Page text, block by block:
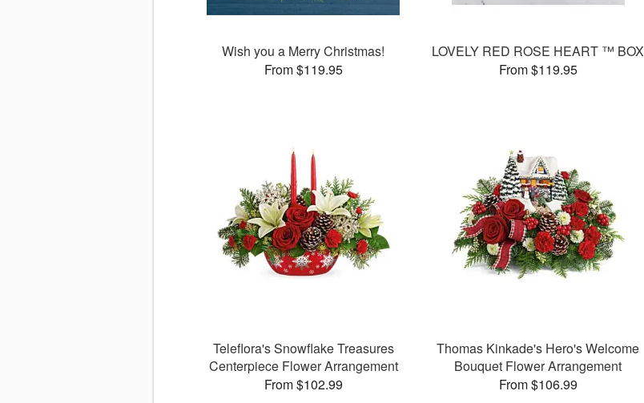
Wish you a Merry Christmas!
From $119.95
LOVELY RED ROSE HEART ™ BOX
From $119.95
Teleflora's Snowflake Treasures
Centerpiece Flower Arrangement
From $102.99
Thomas Kinkade's Hero's Welcome
Bouquet Flower Arrangement
From $106.99